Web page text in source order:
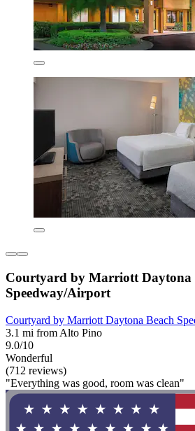
Courtyard by Marriott Daytona
Speedway/Airport
Courtyard by Marriott Daytona Beach
3.1 mi from Alto Pino
9.0/10
Wonderful
(712 reviews)
"Everything was good, room was clean"